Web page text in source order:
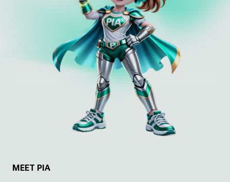
MEET PIA